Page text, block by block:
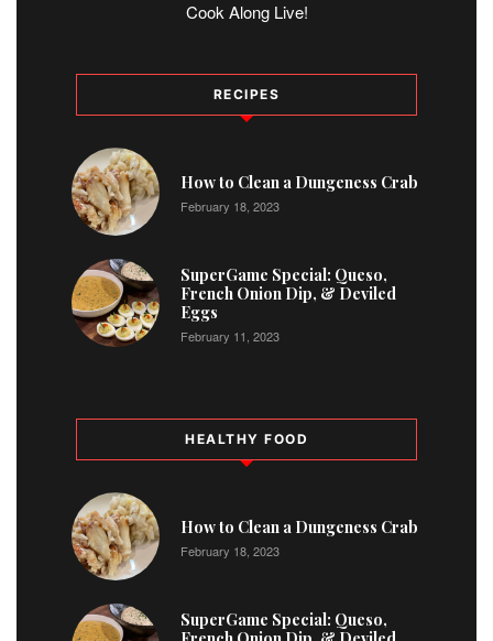
Cook Along Live!
RECIPES
1
How to Clean a Dungeness Crab
February 18, 2023
2
SuperGame Special: Queso,
French Onion Dip, & Deviled
Eggs
February 11, 2023
HEALTHY FOOD
How to Clean a Dungeness Crab
February 18, 2023
SuperGame Special: Queso,